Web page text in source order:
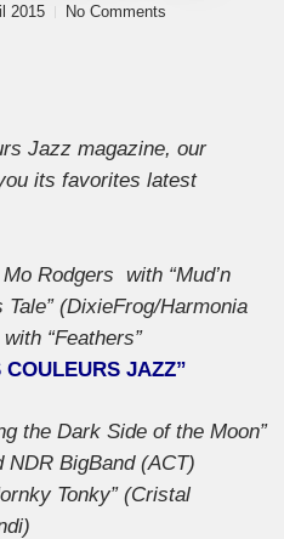
2015 No Comments
Jazz magazine, our
its favorites latest
Rodgers with “Mud’n
(DixieFrog/Harmonia
“Feathers”
COULEURS JAZZ”
the Dark Side of the Moon”
NDR BigBand (ACT)
Tonky” (Cristal